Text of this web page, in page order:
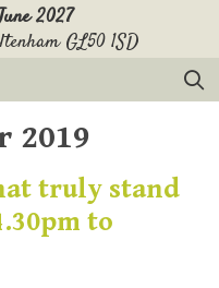
2027
GL50 1SD
2019
truly stand
to